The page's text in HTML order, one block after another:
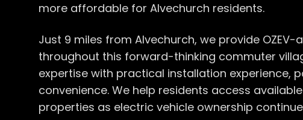
more affordable for Alvechurch residents.
Just 9 miles from Alvechurch, we provide
throughout this forward-thinking commuter
expertise with practical installation experience,
convenience. We help residents access
properties as electric vehicle ownership